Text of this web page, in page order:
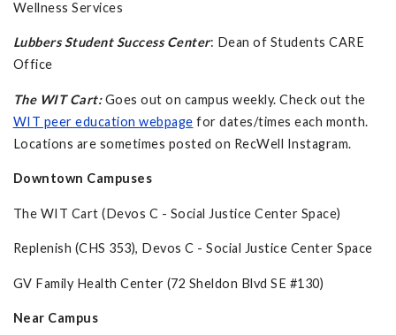
Wellness Services
Lubbers Student Success Center: Dean of Students CARE
Office
The WIT Cart:Goes out on campus weekly. Check out the
WIT peer education webpage for dates/times each month.
Locations are sometimes posted on RecWell Instagram.
Downtown Campuses
The WIT Cart (Devos C - Social Justice Center Space)
Replenish (CHS 353), Devos C - Social Justice Center Space
GV Family Health Center (72 Sheldon Blvd SE #130)
Near Campus